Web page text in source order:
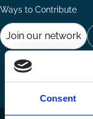
Consent
Ways to Contribute
Join our network